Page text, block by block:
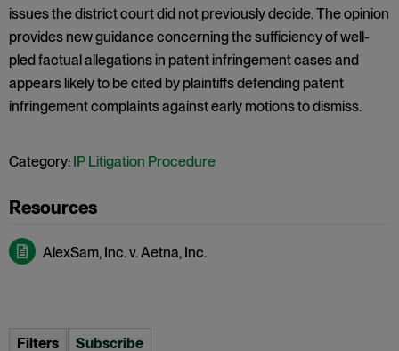
issues the district court did not previously decide. The opinion
provides new guidance concerning the sufficiency of well-
pled factual allegations in patent infringement cases and
appears likely to be cited by plaintiffs defending patent
infringement complaints against early motions to dismiss.
Category: IP Litigation Procedure
AlexSam, Inc. v. Aetna, Inc.
Filters Subscribe